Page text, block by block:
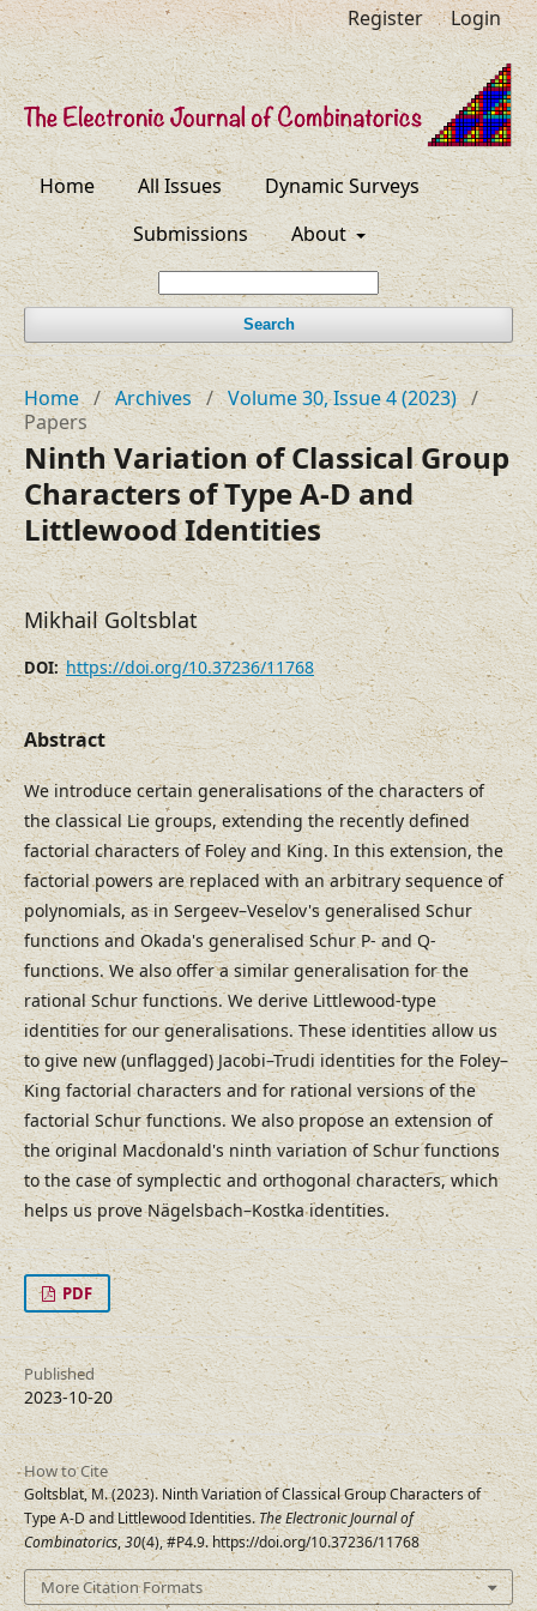
Home All Issues
Dynamic Surveys
Submissions
About
Search
Register Login
Home / Archives / Volume 30, Issue 4 (2023) /
Papers
Ninth Variation of Classical Group
Characters of Type A-D and
Littlewood Identities
Mikhail Goltsblat
DOI: https://doi.org/10.37236/11768
Abstract
We introduce certain generalisations of the characters of
the classical Lie groups, extending the recently defined
factorial characters of Foley and King. In this extension, the
factorial powers are replaced with an arbitrary sequence of
polynomials, as in Sergeev–Veselov's generalised Schur
functions and Okada's generalised Schur P- and Q-
functions. We also offer a similar generalisation for the
rational Schur functions. We derive Littlewood-type
identities for our generalisations. These identities allow us
to give new (unflagged) Jacobi–Trudi identities for the Foley–
King factorial characters and for rational versions of the
factorial Schur functions. We also propose an extension of
the original Macdonald's ninth variation of Schur functions
to the case of symplectic and orthogonal characters, which
helps us prove Nägelsbach–Kostka identities.
PDF
Published
2023-10-20
How to Cite
Goltsblat, M. (2023). Ninth Variation of Classical Group Characters of
Type A-D and Littlewood Identities.The Electronic Journal of
Combinatorics,30(4), #P4.9. https://doi.org/10.37236/11768
More Citation Formats